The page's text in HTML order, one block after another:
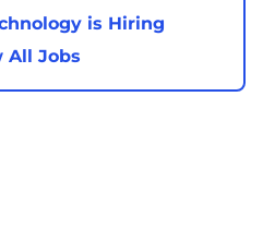
is Hiring
All Jobs